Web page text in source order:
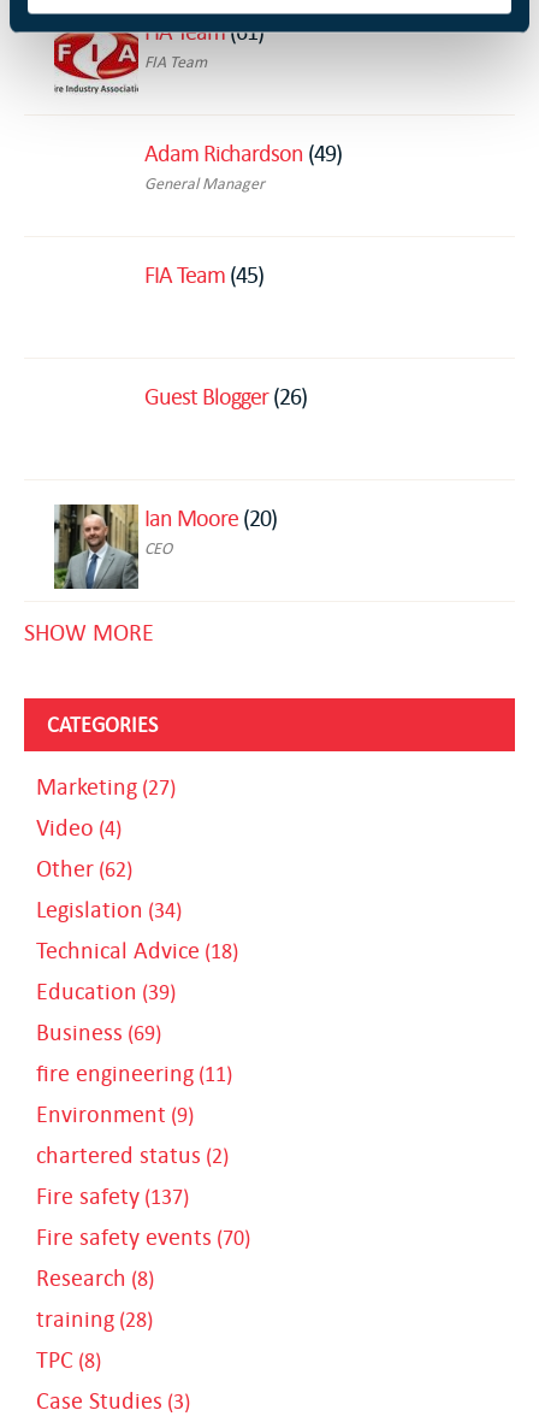
FIA Team(61)
FIA Team
Adam Richardson (49)
General Manager
FIA Team (45)
Guest Blogger(26)
Ian Moore (20)
CEO
SHOW MORE
CATEGORIES
Marketing (27)
Video (4)
Other (62)
Legislation (34)
Technical Advice (18)
Education (39)
Business (69)
fire engineering (11)
Environment (9)
chartered status (2)
Fire safety (137)
Fire safety events (70)
Research (8)
training (28)
TPC (8)
Case Studies (3)